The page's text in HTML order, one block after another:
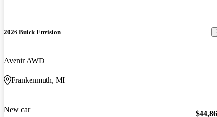
2026 Buick Envision
Avenir AWD
Frankenmuth, MI
New car